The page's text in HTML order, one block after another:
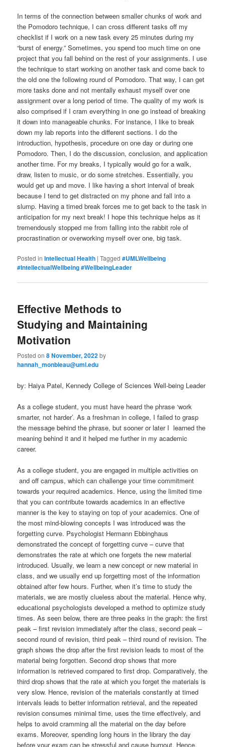
In terms of the connection between smaller chunks of work and
the Pomodoro technique, I can cross different tasks off my
checklist if I work on a new task every 25 minutes during my
“burst of energy.” Sometimes, you spend too much time on one
project that you fall behind on the rest of your assignments. I use
the technique to start working on another task and come back to
the old one the following round of Pomodoro. That way, I can get
more tasks done and not mentally exhaust myself over one
assignment over a long period of time. The quality of my work is
also comprised if I cram everything in one go instead of breaking
it down into manageable chunks. For instance, I like to break
down my lab reports into the different sections. I do the
introduction, hypothesis, procedure on one day or during one
Pomodoro. Then, I do the discussion, conclusion, and application
another time. For my breaks, I typically would go for a walk,
draw, listen to music, or do some stretches. Essentially, you
would get up and move. I like having a short interval of break
because I tend to get distracted on my phone and fall into a
slump. Having a timed break forces me to get back to the task in
anticipation for my next break! I hope this technique helps as it
tremendously stopped me from falling into the rabbit role of
procrastination or overworking myself over one, big task.
Posted in Intellectual Health |Tagged #UMLWellbeing
#IntellectualWellbeing #WellbeingLeader
Effective Methods to
Studying and Maintaining
Motivation
Posted on8 November, 2022by
hannah_monbleau@uml.edu
by: Haiya Patel, Kennedy College of Sciences Well-being Leader
As a college student, you must have heard the phrase ‘work
smarter, not harder’. As a freshman in college, I failed to grasp
the message behind the phrase, but sooner or later I learned the
meaning behind it and it helped me further in my academic
career.
As a college student, you are engaged in multiple activities on
and off campus, which can challenge your time commitment
towards your required academics. Hence, using the limited time
that you can contribute towards academics in an effective
manner is the key to staying on top of your academics. One of
the most mind-blowing concepts I was introduced was the
forgetting curve. Psychologist Hermann Ebbinghaus
demonstrated the concept of forgetting curve – curve that
demonstrates the rate at which one forgets the new material
introduced. Usually, we learn a new concept or new material in
class, and we usually end up forgetting most of the information
obtained after few hours. Further, when it’s time to study the
materials, we are mostly clueless about the material. Hence why,
educational psychologists developed a method to optimize study
times. As seen below, there are three peaks in the graph: the first
peak – first revision immediately after the class, second peak –
second round of revision, third peak – third round of revision. The
graph shows the drop after the first revision leads to most of the
material being forgotten. Second drop shows that more
information is retrieved compared to first drop. Comparatively, the
third drop shows that the rate at which you forget the materials is
very slow. Hence, revision of the materials constantly at timed
intervals leads to better information retrieval, and the repeated
revision consumes minimal time, uses the time effectively, and
helps to avoid cramming all the material on the day before
exams. Moreover, spending long hours in the library the day
before your exam can be stressful and cause burnout. Hence,